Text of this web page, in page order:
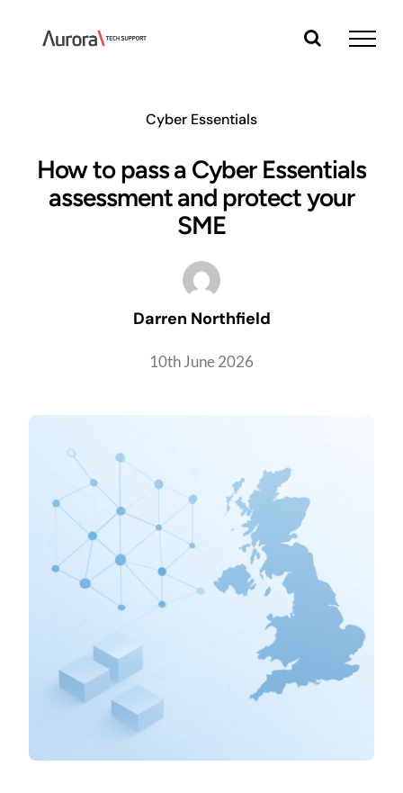
content
Cyber Essentials
How to pass a Cyber Essentials
assessment and protect your
SME
Darren Northfield
10th June 2026